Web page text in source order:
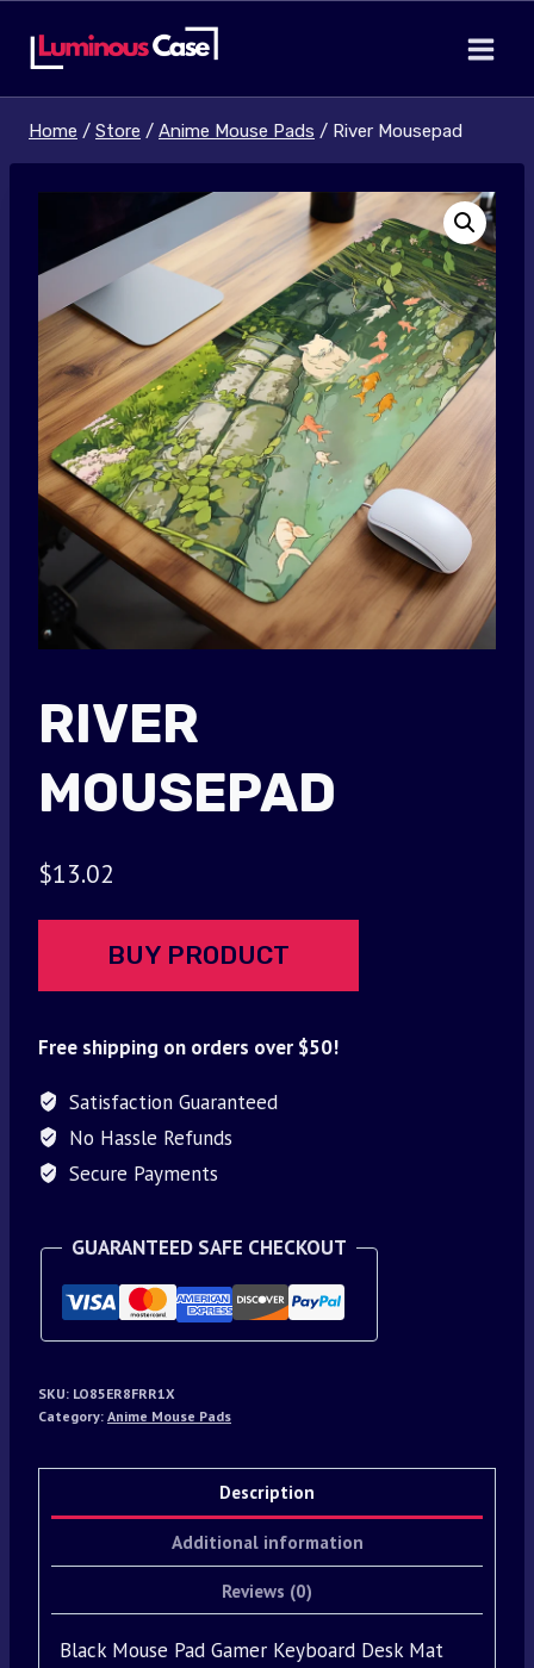
Home / Store / Anime Mouse Pads / River Mousepad
RIVER
MOUSEPAD
$13.02
BUY PRODUCT
Free shipping on orders over $50!
Satisfaction Guaranteed
No Hassle Refunds
Secure Payments
GUARANTEED SAFE CHECKOUT
SKU: LO85ER8FRR1X
Category: Anime Mouse Pads
Description
Additional information
Reviews (0)
Black Mouse Pad Gamer Keyboard Desk Mat